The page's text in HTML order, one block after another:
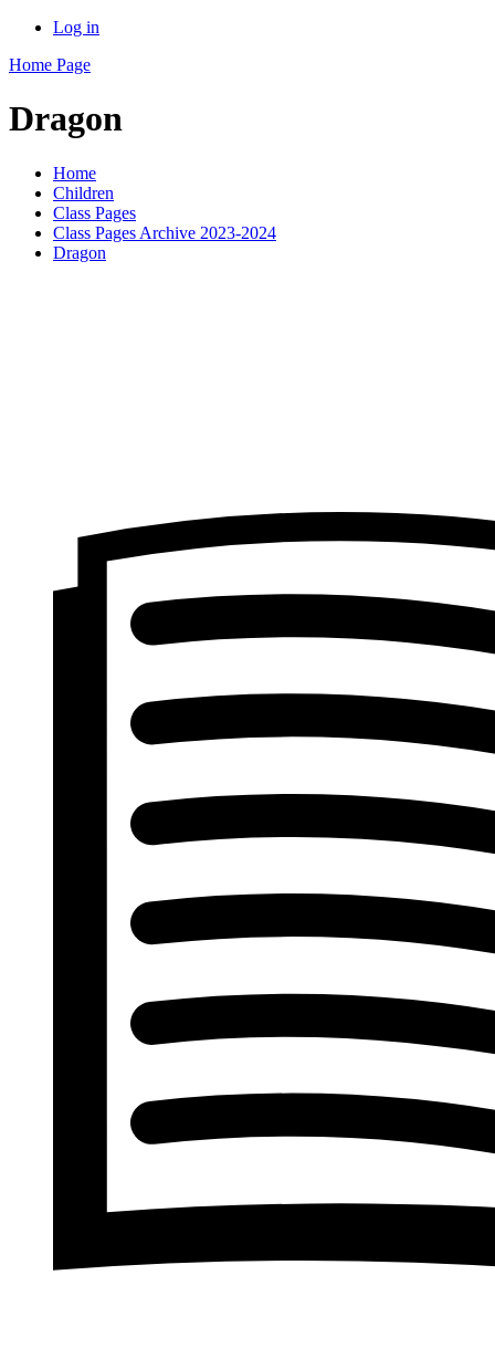
Log in
Home Page
Dragon
Home
Children
Class Pages
Class Pages Archive 2023-2024
Dragon